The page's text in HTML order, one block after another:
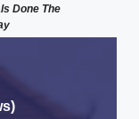
Done The